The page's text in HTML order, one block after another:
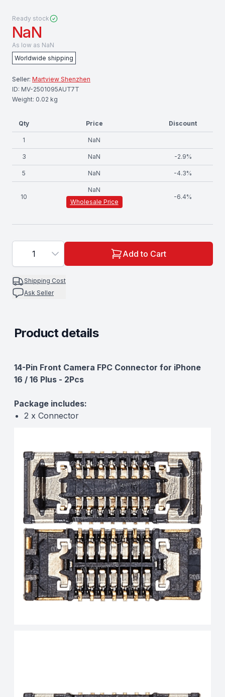
Ready stock
NaN
As low as NaN
Worldwide shipping
Seller: Martview Shenzhen
ID: MV-2501095AUT7T
Weight: 0.02 kg
Qty Price Discount
1 NaN
3 NaN -2.9%
5 NaN -4.3%
10
NaN
Wholesale Price
-6.4%
1 Add to Cart
Shipping Cost
Ask Seller
Product details
Description
14-Pin Front Camera FPC Connector for iPhone
16 / 16 Plus - 2Pcs
Package includes:
2 x Connector